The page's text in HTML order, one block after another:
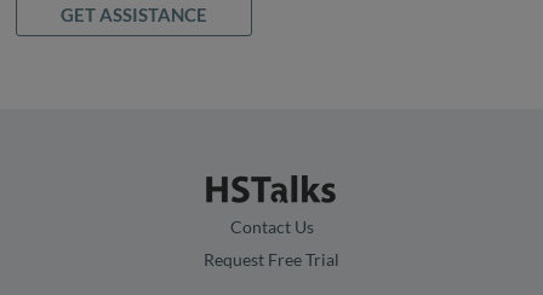
GET ASSISTANCE
Contact Us
Request Free Trial